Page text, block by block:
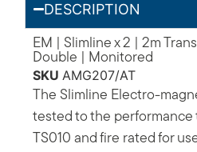
DESCRIPTION
EM | Slimline x 2 | 2m
Double | Monitored
SKU AMG207/AT
The Slimline Electro-
tested to the performance
TS010 and fire rated for